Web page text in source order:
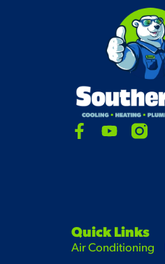
Quick Links
Air Conditioning